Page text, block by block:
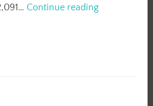
Continue readingAugust